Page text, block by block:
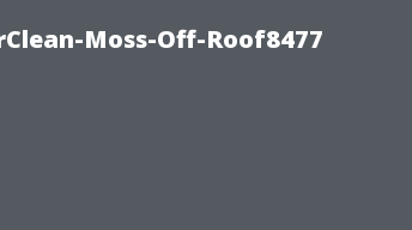
Moss-Off-Roof8477